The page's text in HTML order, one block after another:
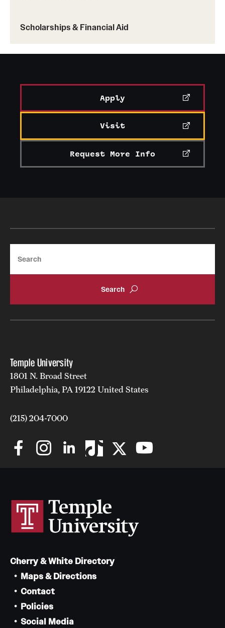
Scholarships & Financial Aid
Apply
Visit
Request More Info
Temple University
1801 N. Broad Street
Philadelphia, PA 19122 United States
(215) 204-7000
Cherry & White Directory
Maps & Directions
Contact
Policies
Social Media